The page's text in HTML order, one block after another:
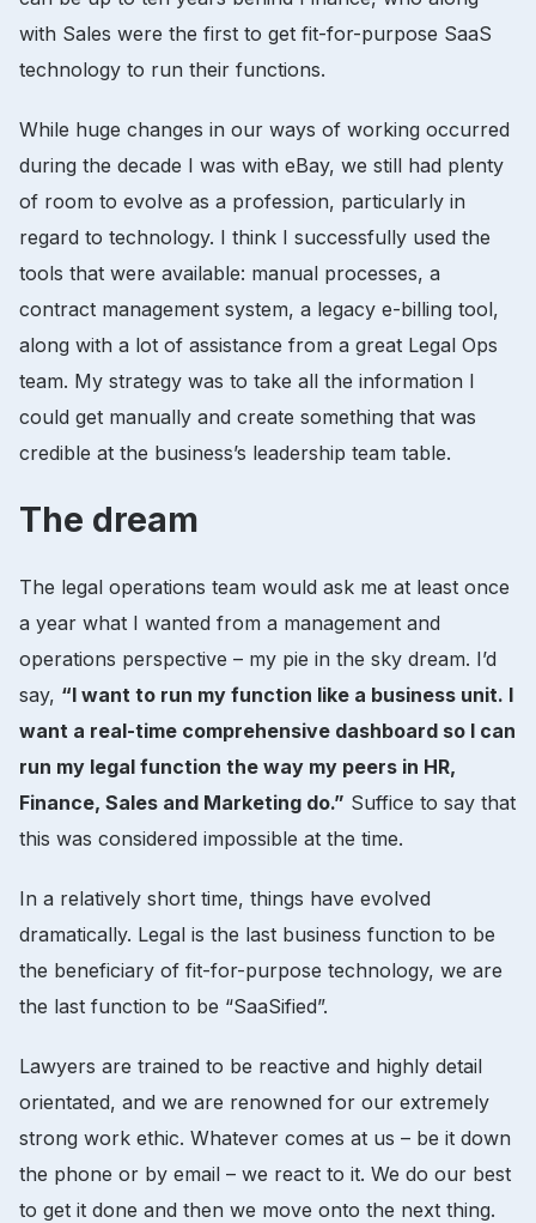
with Sales were the first to get fit-for-purpose SaaS
technology to run their functions.
While huge changes in our ways of working occurred
during the decade I was with eBay, we still had plenty
of room to evolve as a profession, particularly in
regard to technology. I think I successfully used the
tools that were available: manual processes, a
contract management system, a legacy e-billing tool,
along with a lot of assistance from a great Legal Ops
team. My strategy was to take all the information I
could get manually and create something that was
credible at the business’s leadership team table.
The dream
The legal operations team would ask me at least once
a year what I wanted from a management and
operations perspective – my pie in the sky dream. I’d
say, “I want to run my function like a business unit. I
want a real-time comprehensive dashboard so I can
run my legal function the way my peers in HR,
Finance, Sales and Marketing do.” Suffice to say that
this was considered impossible at the time.
In a relatively short time, things have evolved
dramatically. Legal is the last business function to be
the beneficiary of fit-for-purpose technology, we are
the last function to be “SaaSified”.
Lawyers are trained to be reactive and highly detail
orientated, and we are renowned for our extremely
strong work ethic. Whatever comes at us – be it down
the phone or by email – we react to it. We do our best
to get it done and then we move onto the next thing.